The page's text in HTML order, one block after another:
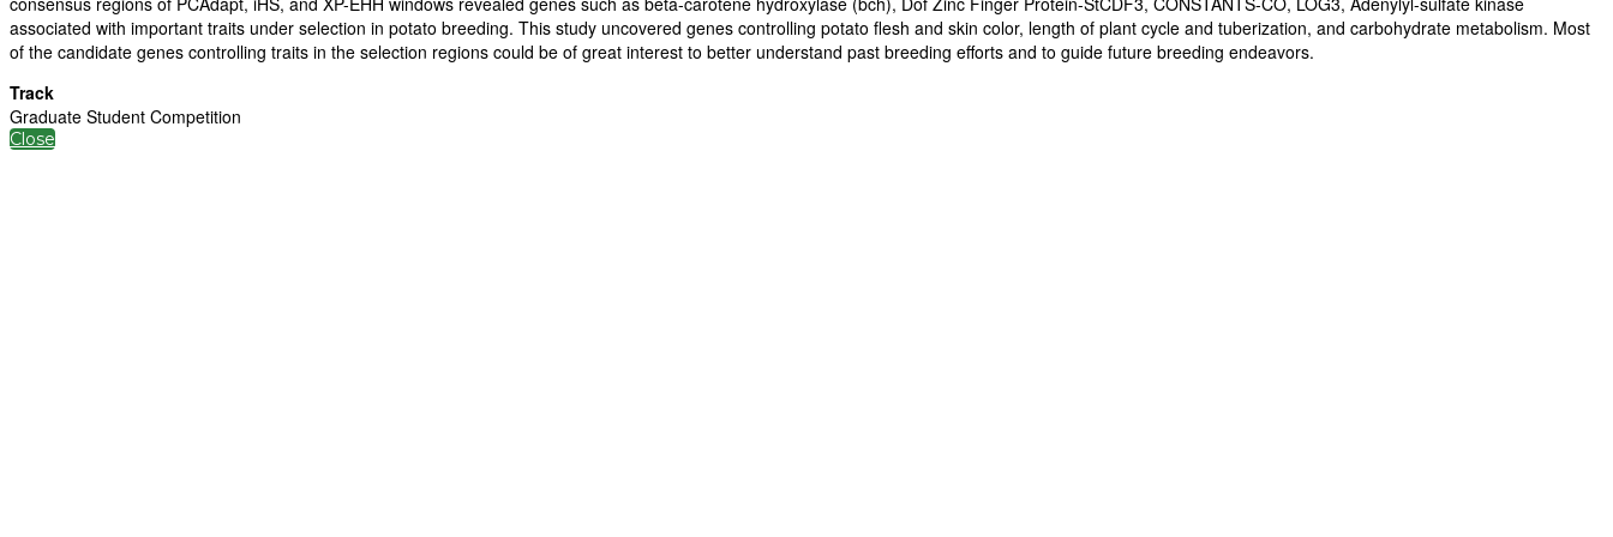
associated with important traits under selection in potato breeding. This study uncovered genes controlling potato flesh and skin color, length of plant cycle and tuberization, and carbohydrate metabolism. Most
of the candidate genes controlling traits in the selection regions could be of great interest to better understand past breeding efforts and to guide future breeding endeavors.
Track
Graduate Student Competition
Close